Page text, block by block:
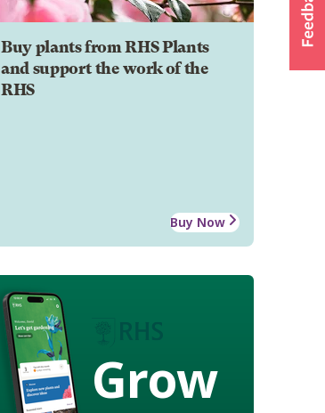
Buy plants from RHS Plants
and support the work of the
RHS
Buy Now
Grow